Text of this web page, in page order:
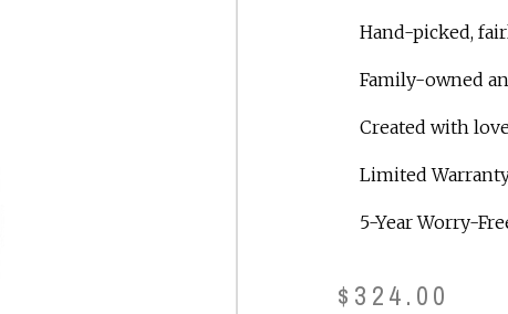
Hand-picked,
Family-owned
Created with
Limited
5-Year Worry-
$ 324.00